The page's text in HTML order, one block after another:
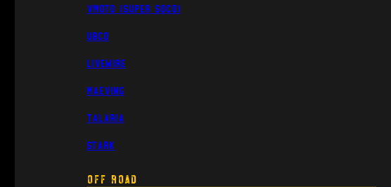
VMoto (Super Soco)
UBCO
Livewire
Maeving
Talaria
Stark
Off Road